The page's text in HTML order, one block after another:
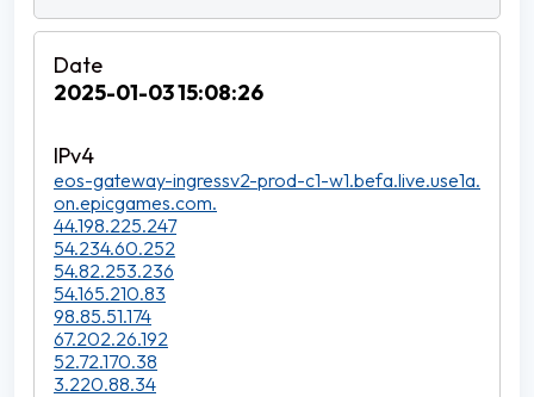
2025-01-03 15:08:26
eos-gateway-ingressv2-prod-c1-w1.befa.live.use1a.
on.epicgames.com.
44.198.225.247
54.234.60.252
54.82.253.236
54.165.210.83
98.85.51.174
67.202.26.192
52.72.170.38
3.220.88.34